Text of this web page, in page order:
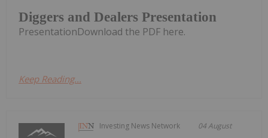
Diggers and Dealers Presentation
PresentationDownload the PDF here.
Keep Reading...
Investing News Network 04 August